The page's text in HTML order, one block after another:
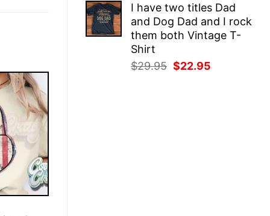
was:
$29.95.
is:
$22.95.
I have two titles Dad
and Dog Dad and I rock
them both Vintage T-
Shirt
$29.95 Original
$22.95